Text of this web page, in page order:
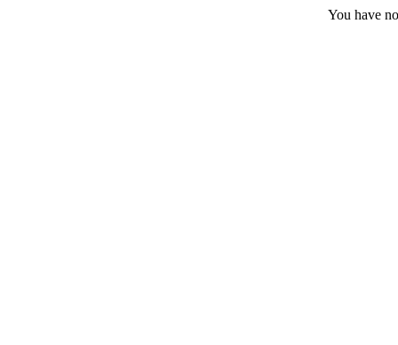
You have